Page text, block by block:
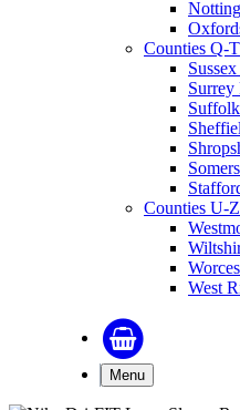
Counties Q-T
Surrey
Counties U-Z
West
Menu